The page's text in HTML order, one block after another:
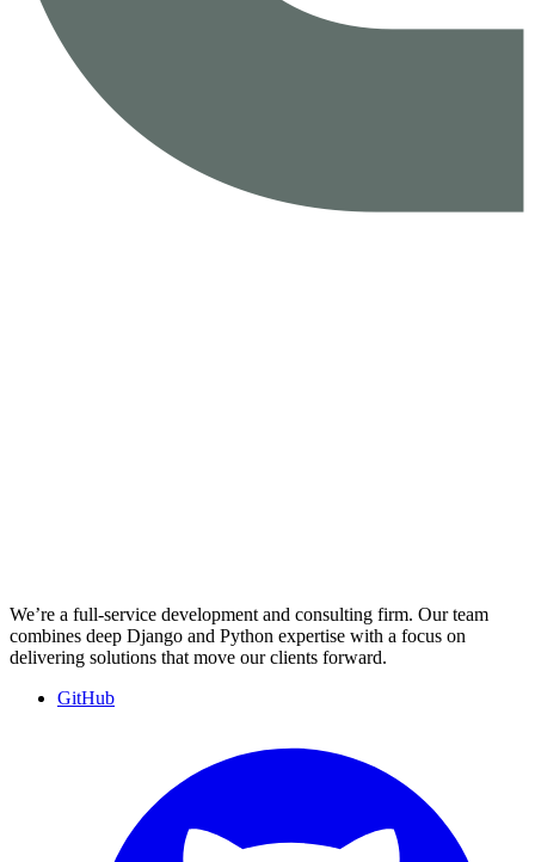
We’re a full-service development and consulting firm. Our team
combines deep Django and Python expertise with a focus on
delivering solutions that move our clients forward.
GitHub